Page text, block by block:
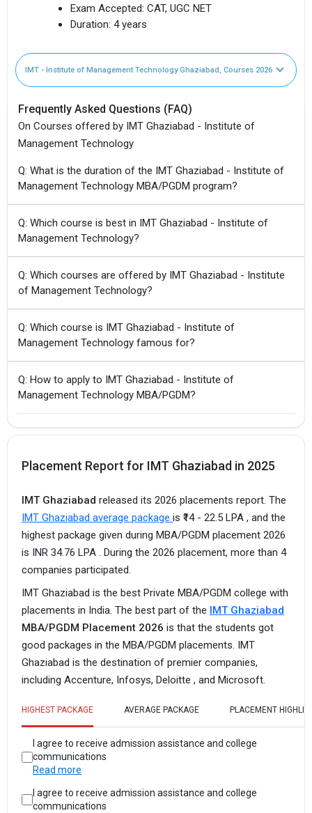
Exam Accepted: CAT, UGC NET
Duration: 4 years
IMT - Institute of Management Technology Ghaziabad, Courses 2026
Frequently Asked Questions (FAQ)
On Courses offered by IMT Ghaziabad - Institute of
Management Technology
Q: What is the duration of the IMT Ghaziabad - Institute of
Management Technology MBA/PGDM program?
Q: Which course is best in IMT Ghaziabad - Institute of
Management Technology?
Q: Which courses are offered by IMT Ghaziabad - Institute
of Management Technology?
Q: Which course is IMT Ghaziabad - Institute of
Management Technology famous for?
Q: How to apply to IMT Ghaziabad - Institute of
Management Technology MBA/PGDM?
Placement Report for IMT Ghaziabad in 2025
IMT Ghaziabad released its 2026 placements report. The
IMT Ghaziabad average package is ₹14 - 22.5 LPA , and the
highest package given during MBA/PGDM placement 2026
is INR 34.76 LPA . During the 2026 placement, more than 4
companies participated.
IMT Ghaziabad is the best Private MBA/PGDM college with
placements in India. The best part of the IMT Ghaziabad
MBA/PGDM Placement 2026 is that the students got
good packages in the MBA/PGDM placements. IMT
Ghaziabad is the destination of premier companies,
including Accenture, Infosys, Deloitte , and Microsoft.
HIGHEST PACKAGE AVERAGE PACKAGE PLACEMENT
I agree to receive admission assistance and college
communications
Read more
I agree to receive admission assistance and college
communications